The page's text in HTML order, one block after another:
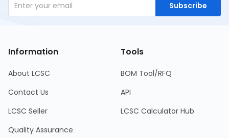
Subscribe
Information
About LCSC
Contact Us
LCSC Seller
Quality Assurance
Tools
BOM Tool/RFQ
API
LCSC Calculator Hub